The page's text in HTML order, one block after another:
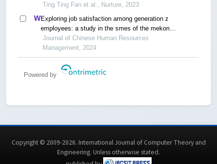
improving employee productivity,job
satisfaction,performance,and customer
satisfaction: a case study of a company in
thailand
Ting Ting Fan et al., Nurture, 2023
Exploring job satisfaction among generation z
employees: a study in the smes of the mekong
delta, vietnam
Journal of Chinese Human Resources
Management, 2024
Powered by
Copyright © 2009-2026. International Journal of Computer Theory and
Engineering. Unless otherwise stated.